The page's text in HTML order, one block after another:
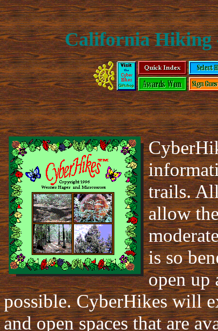
California Hiking
trails.
allow
is so
open up
possible. CyberHikes will
and open spaces that are